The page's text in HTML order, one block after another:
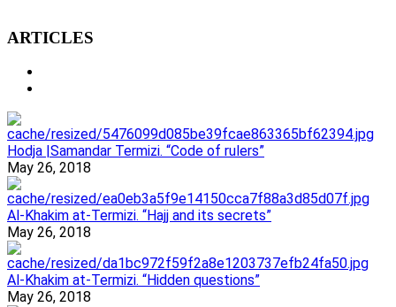
ARTICLES
Hodja |Samandar Termizi. “Code of rulers”
May 26, 2018
Al-Khakim at-Termizi. “Hajj and its secrets”
May 26, 2018
Al-Khakim at-Termizi. “Hidden questions”
May 26, 2018